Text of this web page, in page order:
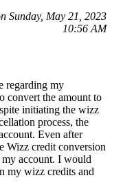
Sunday, May 21, 2023
10:56 AM
regarding my
convert the amount to
initiating the wizz
process, the
Even after
Wizz credit conversion
my account. I would
my wizz credits and